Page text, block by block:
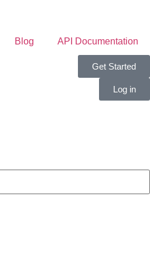
Blog API Documentation
Get Started
Log in